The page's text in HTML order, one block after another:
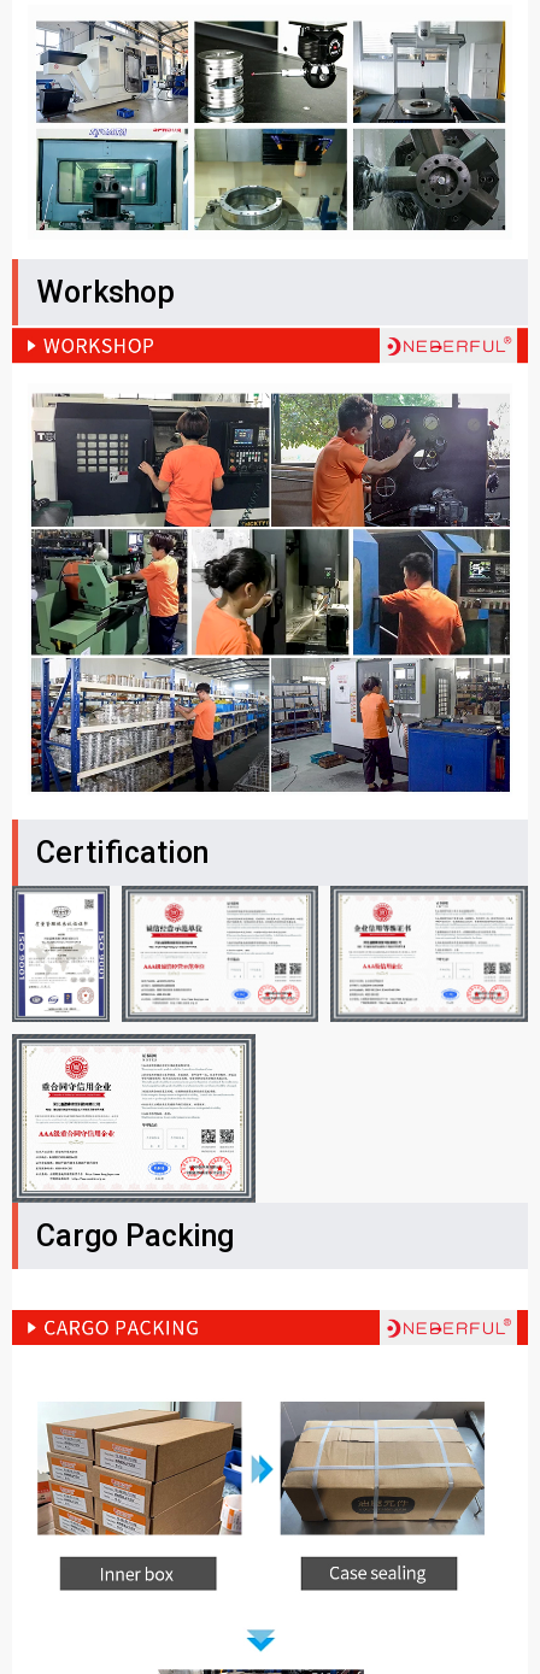
Workshop
Certification
Cargo Packing